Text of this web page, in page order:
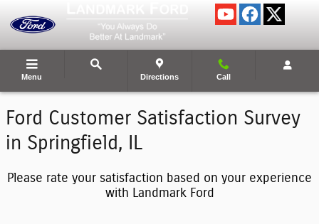
Landmark Ford Inc.
Menu Directions Call
Ford Customer Satisfaction Survey
in Springfield, IL
Please rate your satisfaction based on your experience
with Landmark Ford